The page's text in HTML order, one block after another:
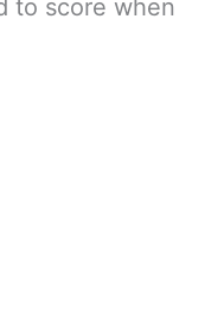
to score when